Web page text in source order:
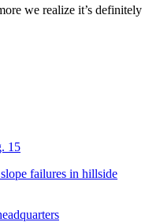
we realize it’s definitely
15
failures in hillside